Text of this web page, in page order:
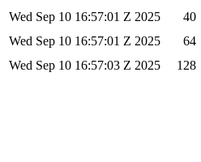
Wed Sep 10 16:57:01 Z 2025
40
Wed Sep 10 16:57:01 Z 2025
64
Wed Sep 10 16:57:03 Z 2025 128